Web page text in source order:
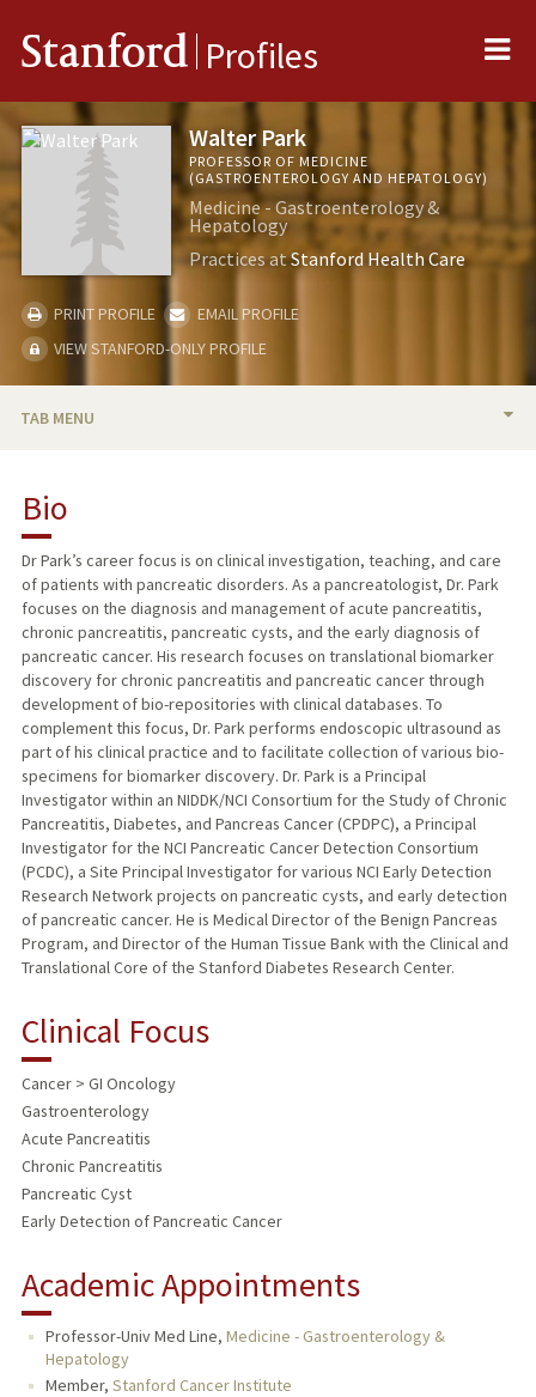
Stanford Profiles
Walter Park
PROFESSOR OF MEDICINE
(GASTROENTEROLOGY AND HEPATOLOGY)
Medicine - Gastroenterology &
Hepatology
Practices atStanford Health Care
PRINT PROFILE
EMAIL PROFILE
VIEW STANFORD-ONLY PROFILE
TAB MENU
RESEARCH & SCHOLARSHIP
PUBLICATIONS
Bio
Dr Park’s career focus is on clinical investigation, teaching, and care
of patients with pancreatic disorders. As a pancreatologist, Dr. Park
focuses on the diagnosis and management of acute pancreatitis,
chronic pancreatitis, pancreatic cysts, and the early diagnosis of
pancreatic cancer. His research focuses on translational biomarker
discovery for chronic pancreatitis and pancreatic cancer through
development of bio-repositories with clinical databases. To
complement this focus, Dr. Park performs endoscopic ultrasound as
part of his clinical practice and to facilitate collection of various bio-
specimens for biomarker discovery. Dr. Park is a Principal
Investigator within an NIDDK/NCI Consortium for the Study of Chronic
Pancreatitis, Diabetes, and Pancreas Cancer (CPDPC), a Principal
Investigator for the NCI Pancreatic Cancer Detection Consortium
(PCDC), a Site Principal Investigator for various NCI Early Detection
Research Network projects on pancreatic cysts, and early detection
of pancreatic cancer. He is Medical Director of the Benign Pancreas
Program, and Director of the Human Tissue Bank with the Clinical and
Translational Core of the Stanford Diabetes Research Center.
Clinical Focus
Cancer > GI Oncology
Gastroenterology
Acute Pancreatitis
Chronic Pancreatitis
Pancreatic Cyst
Early Detection of Pancreatic Cancer
Academic Appointments
Professor-Univ Med Line, Medicine - Gastroenterology &
Hepatology
Member, Stanford Cancer Institute